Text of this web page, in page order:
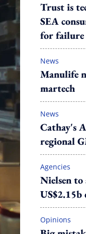
Trust is
SEA
for failure
News
Manulife
martech
News
Cathay's
regional
Agencies
Nielsen
US$2.15b
Opinions